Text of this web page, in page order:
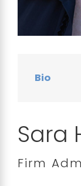
Bio
Sara
Firm